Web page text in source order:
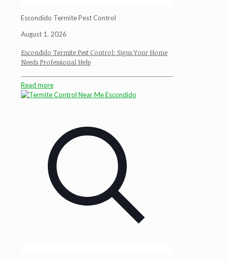
Escondido Termite Pest Control
August 1, 2026
Escondido Termite Pest Control: Signs Your Home
Needs Professional Help
Read more